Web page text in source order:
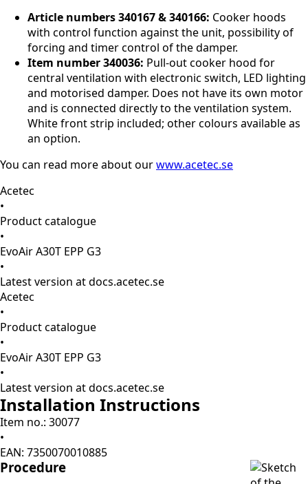
Article numbers 340167 & 340166: Cooker hoods
with control function against the unit, possibility of
forcing and timer control of the damper.
Item number 340036: Pull-out cooker hood for
central ventilation with electronic switch, LED lighting
and motorised damper. Does not have its own motor
and is connected directly to the ventilation system.
White front strip included; other colours available as
an option.
You can read more about ourwww.acetec.se
Acetec
•
Product catalogue
•
EvoAir A30T EPP G3
•
Latest version at docs.acetec.se
Acetec
•
Product catalogue
•
EvoAir A30T EPP G3
•
Latest version at docs.acetec.se
Installation Instructions
Item no.: 30077
•
EAN: 7350070010885
Procedure